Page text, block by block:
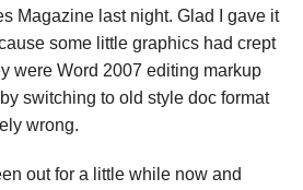
Magazine last night. Glad I gave it
some little graphics had crept
were Word 2007 editing markup
switching to old style doc format
wrong.
out for a little while now and